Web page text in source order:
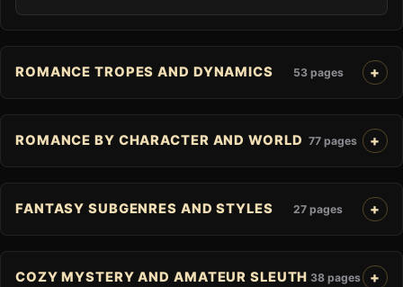
ROMANCE TROPES AND DYNAMICS 53 pages
ROMANCE BY CHARACTER AND WORLD 77 pages
FANTASY SUBGENRES AND STYLES 27 pages
COZY MYSTERY AND AMATEUR SLEUTH 38 pages